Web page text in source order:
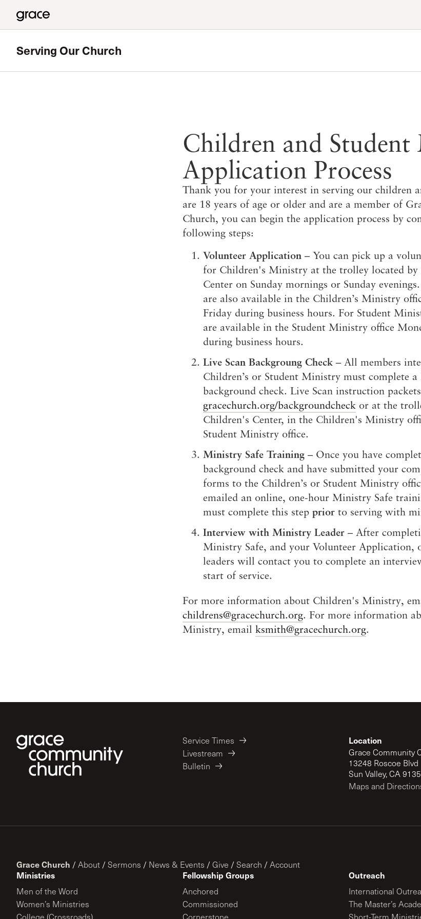
International
Account
Create an account
Serving Our Church
Children and
Application Process
Thank you for your interest in serving our children
are 18 years of age or older and are a member of
Church, you can begin the application process by
following steps:
Volunteer Application – You can pick up a
for Children's Ministry at the trolley located by
Center on Sunday mornings or Sunday
are also available in the Children’s Ministry
Friday during business hours. For Student
are available in the Student Ministry office
during business hours.
Live Scan Backgroung Check – All members
Children’s or Student Ministry must complete a
background check. Live Scan instruction
gracechurch.org/backgroundcheck or at the
Children's Center, in the Children's Ministry
Student Ministry office.
Ministry Safe Training – Once you have
background check and have submitted your
forms to the Children’s or Student Ministry
emailed an online, one-hour Ministry Safe
must complete this step prior to serving with
Interview with Ministry Leader – After
Ministry Safe, and your Volunteer Application,
leaders will contact you to complete an
start of service.
For more information about Children's Ministry,
childrens@gracechurch.org. For more information
Ministry, email ksmith@gracechurch.org.
Service Times
Livestream
Bulletin
Location
Grace Community
13248 Roscoe Blvd
Sun Valley, CA
Maps and
Grace Church / About / Sermons / News & Events / Give / Search / Account
Ministries
Men of the Word
Women’s Ministries
College (Crossroads)
Fellowship Groups
Anchored
Commissioned
Cornerstone
Outreach
International
The Master’s
Short-Term